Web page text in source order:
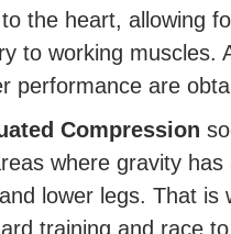
the heart, allowing
to working muscles.
performance are
Compression
where gravity
lower legs. That is
training and race